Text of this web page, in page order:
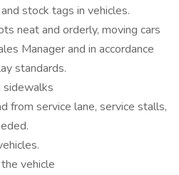
stock tags in vehicles.
neat and orderly, moving cars
Manager and in accordance
standards.
sidewalks
from service lane, service stalls,
vehicle